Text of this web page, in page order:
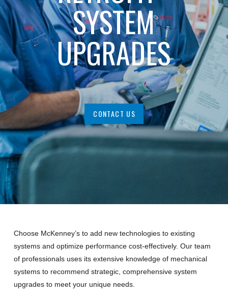
SYSTEM
UPGRADES
CONTACT US
Choose McKenney’s to add new technologies to existing
systems and optimize performance cost-effectively. Our team
of professionals uses its extensive knowledge of mechanical
systems to recommend strategic, comprehensive system
upgrades to meet your unique needs.